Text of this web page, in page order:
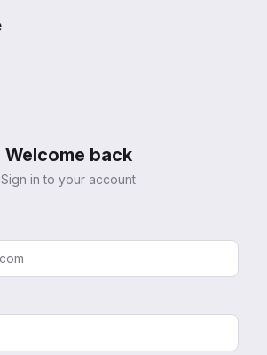
Welcome back
Sign in to your account